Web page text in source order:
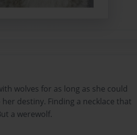
wolves for as long as she could
destiny. Finding a necklace that
a werewolf.